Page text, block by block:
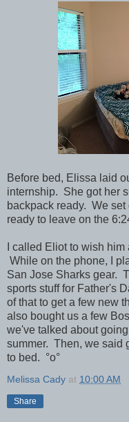
Before bed, Elissa laid
internship. She got her
backpack ready. We
ready to leave on the
I called Eliot to wish
While on the phone, I
San Jose Sharks gear.
sports stuff for Father's
of that to get a few new
also bought us a few
we've talked about
summer. Then, we said
to bed. °o°
Melissa Cady at 10:00 AM
Share